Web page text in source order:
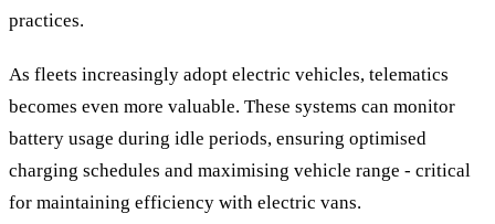
practices.
As fleets increasingly adopt electric vehicles, telematics
becomes even more valuable. These systems can monitor
battery usage during idle periods, ensuring optimised
charging schedules and maximising vehicle range - critical
for maintaining efficiency with electric vans.